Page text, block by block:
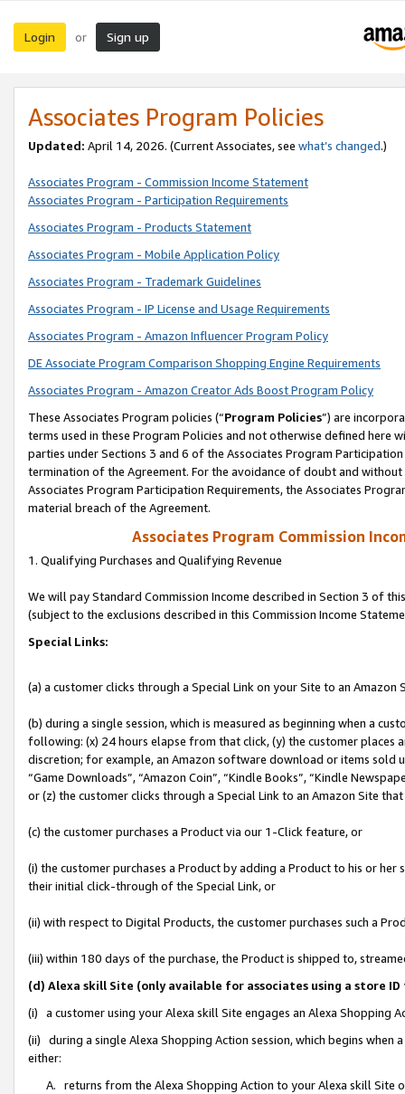
Login or Sign up
Associates Program Policies
Updated: April 14, 2026. (Current Associates, see what’s changed.)
Associates Program - Commission Income Statement
Associates Program - Participation Requirements
Associates Program - Products Statement
Associates Program - Mobile Application Policy
Associates Program - Trademark Guidelines
Associates Program - IP License and Usage Requirements
Associates Program - Amazon Influencer Program Policy
DE Associate Program Comparison Shopping Engine Requirements
Associates Program - Amazon Creator Ads Boost Program Policy
These Associates Program policies (“Program Policies”) are
terms used in these Program Policies and not otherwise defined
parties under Sections 3 and 6 of the Associates Program
termination of the Agreement. For the avoidance of doubt and
Associates Program Participation Requirements, the Associates
material breach of the Agreement.
Associates Program Commission
1. Qualifying Purchases and Qualifying Revenue
We will pay Standard Commission Income described in Section 3 of
(subject to the exclusions described in this Commission Income
Special Links:
(a) a customer clicks through a Special Link on your Site to an Amazon
(b) during a single session, which is measured as beginning when a
following: (x) 24 hours elapse from that click, (y) the customer
discretion; for example, an Amazon software download or items sold
“Game Downloads”, “Amazon Coin”, “Kindle Books”, “Kindle
or (z) the customer clicks through a Special Link to an Amazon Site
(c) the customer purchases a Product via our 1-Click feature, or
(i) the customer purchases a Product by adding a Product to his or
their initial click-through of the Special Link, or
(ii) with respect to Digital Products, the customer purchases such a
(iii) within 180 days of the purchase, the Product is shipped to,
(d) Alexa skill Site (only available for associates using a store
(i) a customer using your Alexa skill Site engages an Alexa Shopping
(ii) during a single Alexa Shopping Action session, which begins when
either:
A. returns from the Alexa Shopping Action to your Alexa skill Site